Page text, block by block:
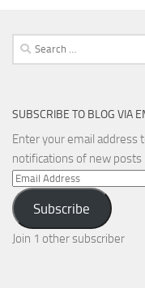
Search
for:
SUBSCRIBE TO BLOG VIA
Enter your email address
notifications of new posts
Email
Address
Subscribe
Join 1 other subscriber